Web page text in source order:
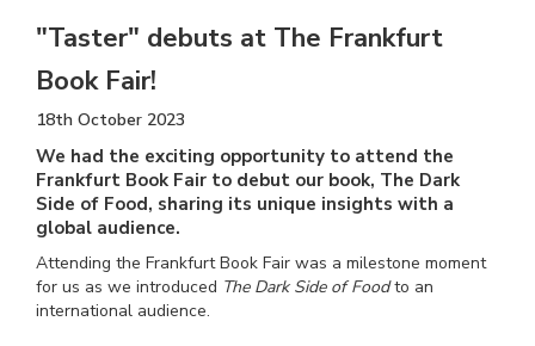
"Taster" debuts at The Frankfurt
Book Fair!
18th October 2023
We had the exciting opportunity to attend the
Frankfurt Book Fair to debut our book, The Dark
Side of Food, sharing its unique insights with a
global audience.
Attending the Frankfurt Book Fair was a milestone moment
for us as we introduced The Dark Side of Foodto an
international audience.